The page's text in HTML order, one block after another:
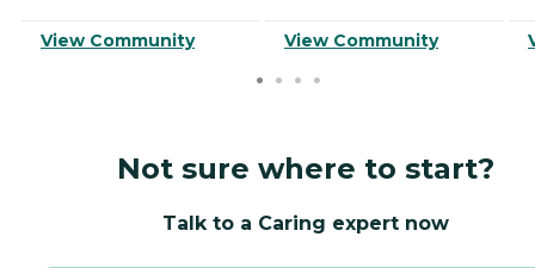
View Community View Community
Not sure where to start?
Talk to a Caring expert now